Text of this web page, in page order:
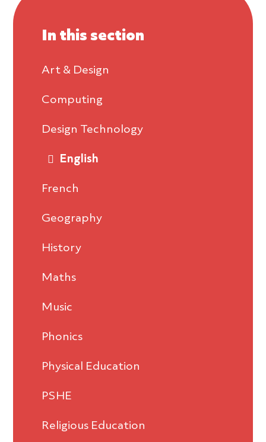
In this section
Art & Design
Computing
Design Technology
English
French
Geography
History
Maths
Music
Phonics
Physical Education
PSHE
Religious Education